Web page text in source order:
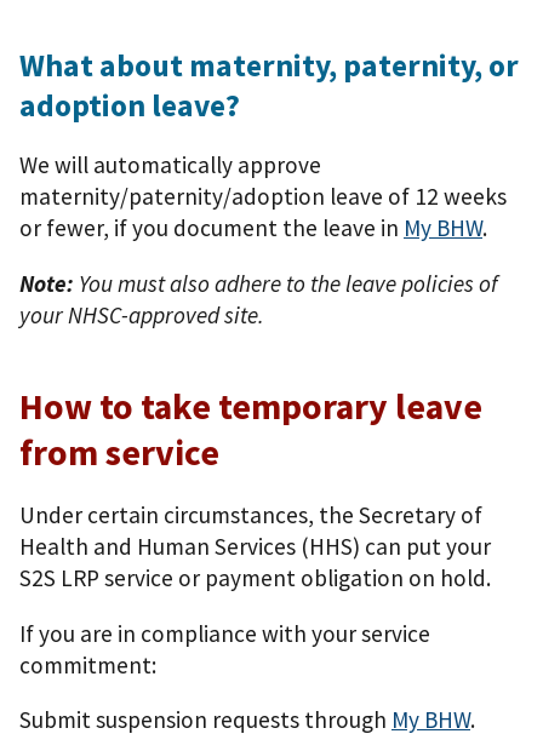
What about maternity, paternity, or
adoption leave?
We will automatically approve
maternity/paternity/adoption leave of 12 weeks
or fewer, if you document the leave in My BHW.
Note: You must also adhere to the leave policies of
your NHSC-approved site.
How to take temporary leave
from service
Under certain circumstances, the Secretary of
Health and Human Services (HHS) can put your
S2S LRP service or payment obligation on hold.
If you are in compliance with your service
commitment:
Submit suspension requests through My BHW.